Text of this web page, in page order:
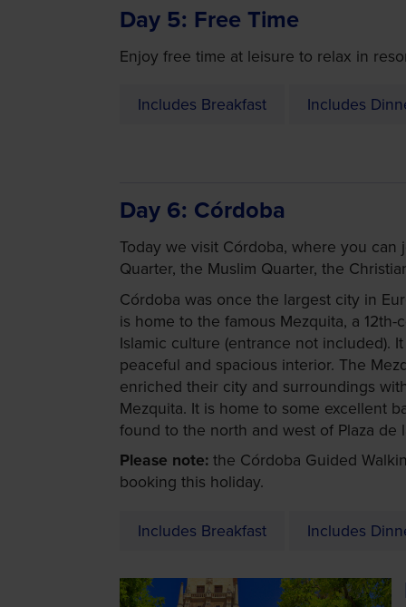
Day 5 Free Time
Enjoy free time at leisure to relax in
Includes Breakfast Includes
Day 6 Córdoba
Today we visit Córdoba, where you
Quarter, the Muslim Quarter, the
Córdoba was once the largest city in
is home to the famous Mezquita, a
Islamic culture (entrance not included).
peaceful and spacious interior. The
enriched their city and surroundings
Mezquita. It is home to some excellent
found to the north and west of Plaza de
Please note: the Córdoba Guided
booking this holiday.
Includes Breakfast Includes